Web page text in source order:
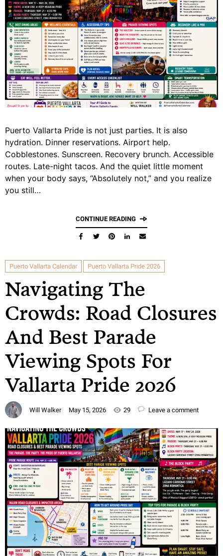
Puerto Vallarta Pride is not just parties. It is also
hydration. Dinner reservations. Airport help.
Cobblestones. Sunscreen. Recovery brunch. Accessible
routes. Late-night tacos. And the quiet little moment
when your body says, “Absolutely not,” and you realize
you still…
CONTINUE READING
Puerto Vallarta Calendar Puerto Vallarta Pride 2026
Navigating The
Crowds: Road Closures
And Best Parade
Viewing Spots For
Vallarta Pride 2026
Will Walker May 15, 2026 29 Leave a comment